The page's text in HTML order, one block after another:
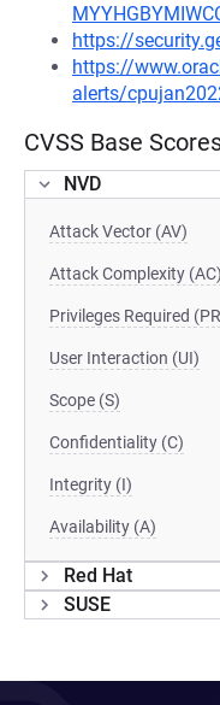
https://
https://
alerts/
CVSS Base
NVD
Attack Vector (AV)
Attack Complexity (AC)
Privileges Required
User Interaction (UI)
Scope (S)
Confidentiality (C)
Integrity (I)
Availability (A)
Red Hat
SUSE